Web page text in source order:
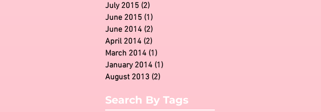
July 2015 (2)
June 2015 (1)
June 2014 (2)
April 2014 (2)
March 2014 (1)
January 2014 (1)
August 2013 (2)
Search By Tags